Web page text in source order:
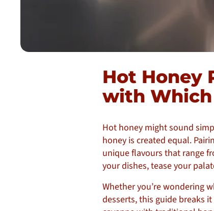
Hot Honey
with Which
Hot honey might sound
honey is created equal.
unique flavours that range
your dishes, tease your
Whether you’re wondering
desserts, this guide breaks